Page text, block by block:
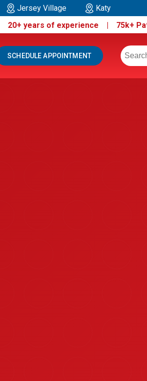
Jersey Village
Katy
20+ years of experience | 75k+
SCHEDULE APPOINTMENT